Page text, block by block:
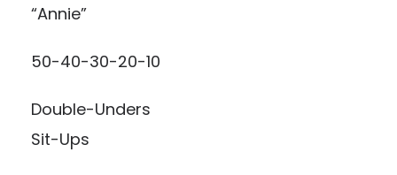
“Annie”
50-40-30-20-10
Double-Unders
Sit-Ups